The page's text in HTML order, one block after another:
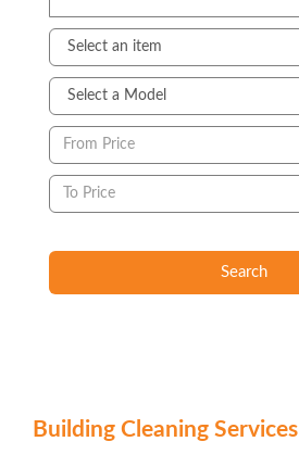
Search
Building Cleaning Services